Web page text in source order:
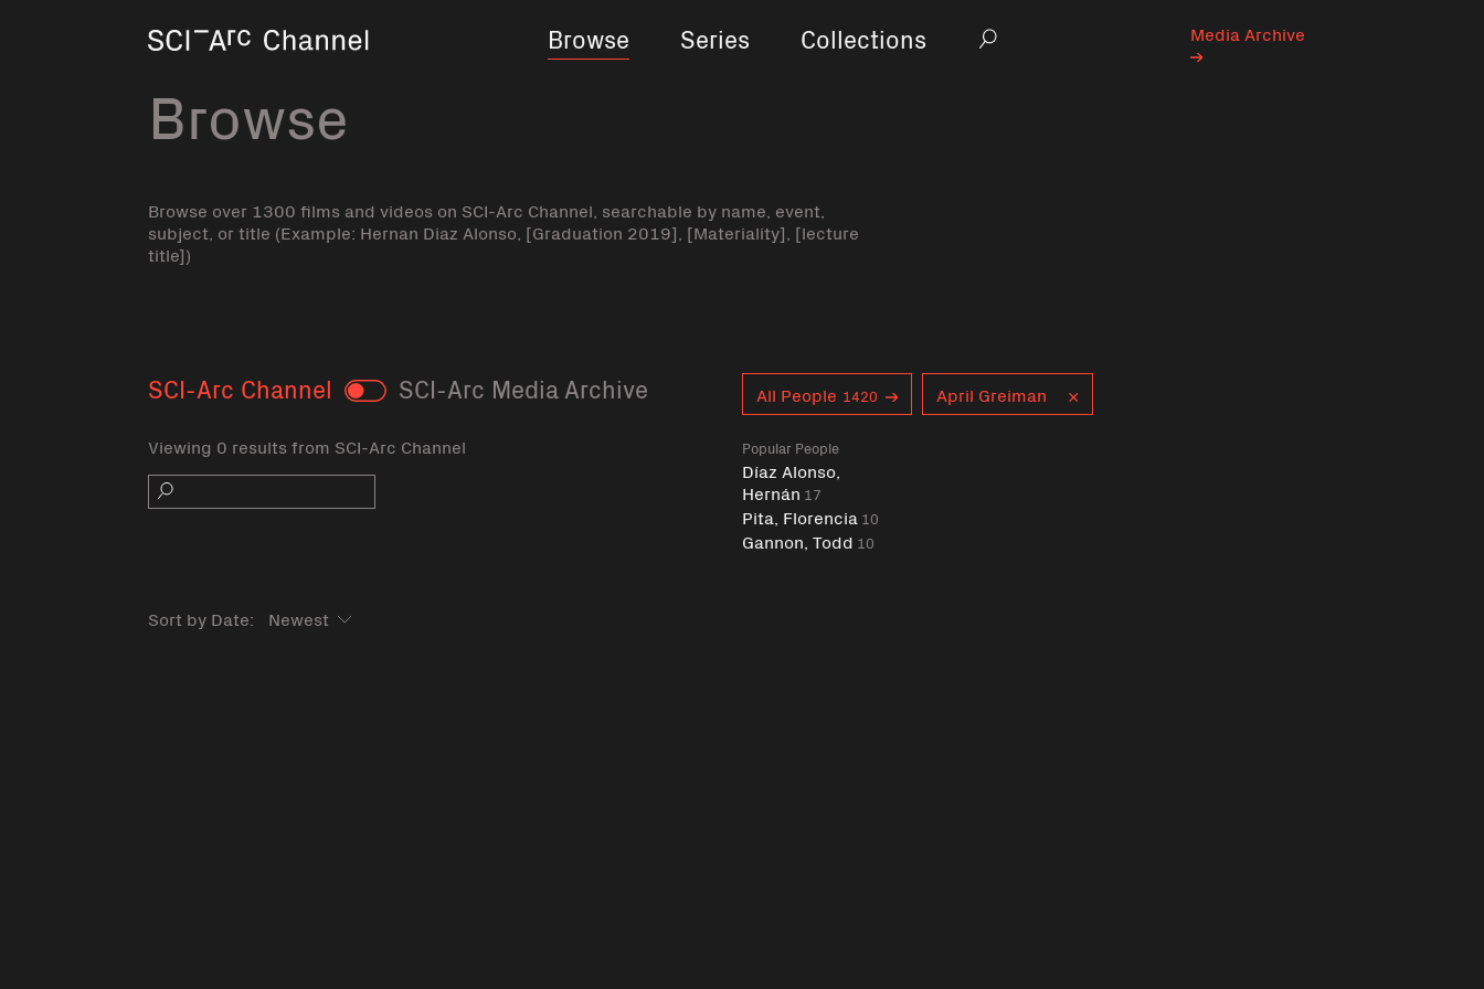
Browse
Series Collections Search
Media Archive
Browse
Browse over 1300 films and videos on SCI-Arc Channel, searchable by name, event,
subject, or title (Example: Hernan Diaz Alonso, [Graduation 2019], [Materiality], [lecture
title])
SCI-Arc Channel Toggle SCI-Arc Media Archive
Viewing 0 results from SCI-Arc Channel
Search
All People 1420
Popular People
Díaz Alonso,
Hernán 17
Pita, Florencia 10
Gannon, Todd 10
April Greiman
Sort by Date: